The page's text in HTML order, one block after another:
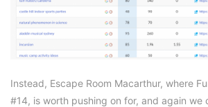
Instead, Escape Room Macarthur, where
#14, is worth pushing on for, and again we